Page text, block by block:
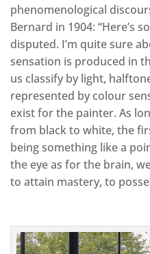
phenomenological
Bernard in 1904: “Here’s
disputed. I’m quite sure
sensation is produced in
us classify by light,
represented by colour
exist for the painter. As
from black to white, the
being something like a
the eye as for the brain,
to attain mastery, to